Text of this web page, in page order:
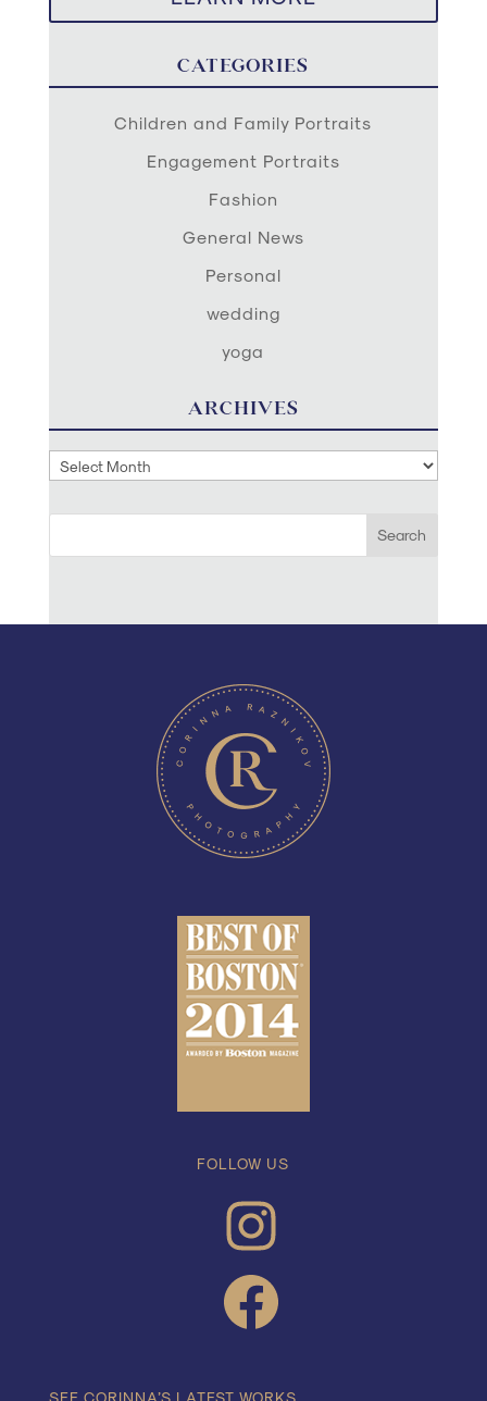
CATEGORIES
Children and Family Portraits
Engagement Portraits
Fashion
General News
Personal
wedding
yoga
ARCHIVES
Archives
FOLLOW US
INSTAGRAM
FACEBOOK